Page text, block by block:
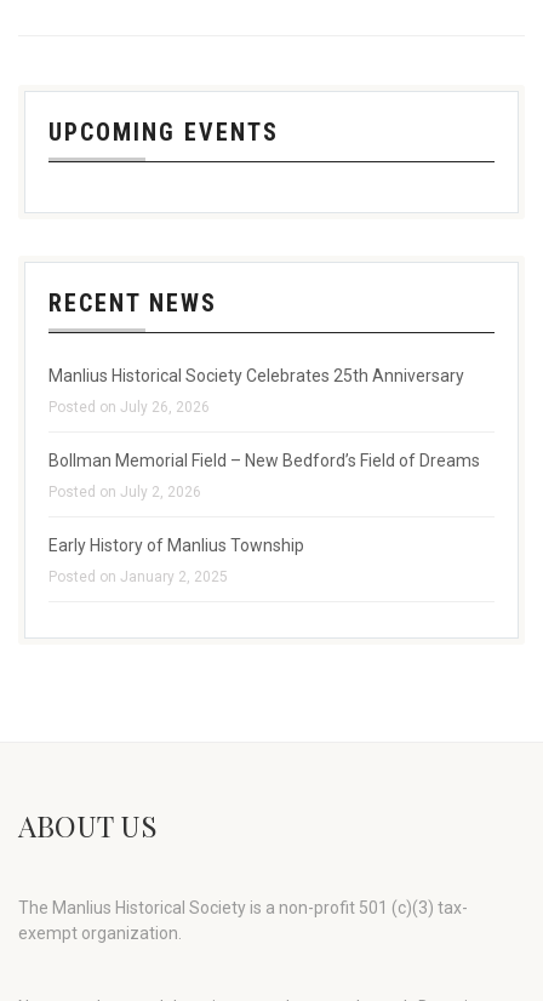
UPCOMING EVENTS
RECENT NEWS
Manlius Historical Society Celebrates 25th Anniversary
Posted on July 26, 2026
Bollman Memorial Field – New Bedford’s Field of Dreams
Posted on July 2, 2026
Early History of Manlius Township
Posted on January 2, 2025
ABOUT US
The Manlius Historical Society is a non-profit 501 (c)(3) tax-
exempt organization.